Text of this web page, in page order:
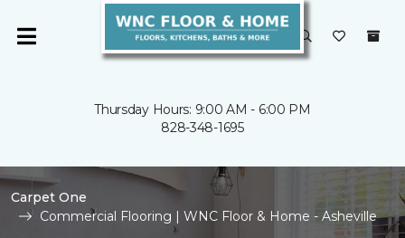
Thursday Hours: 9:00 AM - 6:00 PM
828-348-1695
Carpet One
Commercial Flooring | WNC Floor & Home - Asheville